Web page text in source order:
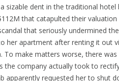
sizable dent in the traditional hotel
that catapulted their
that seriously undermined
her apartment after renting it out
make matters worse, there
the company actually took to
apparently requested her to shut